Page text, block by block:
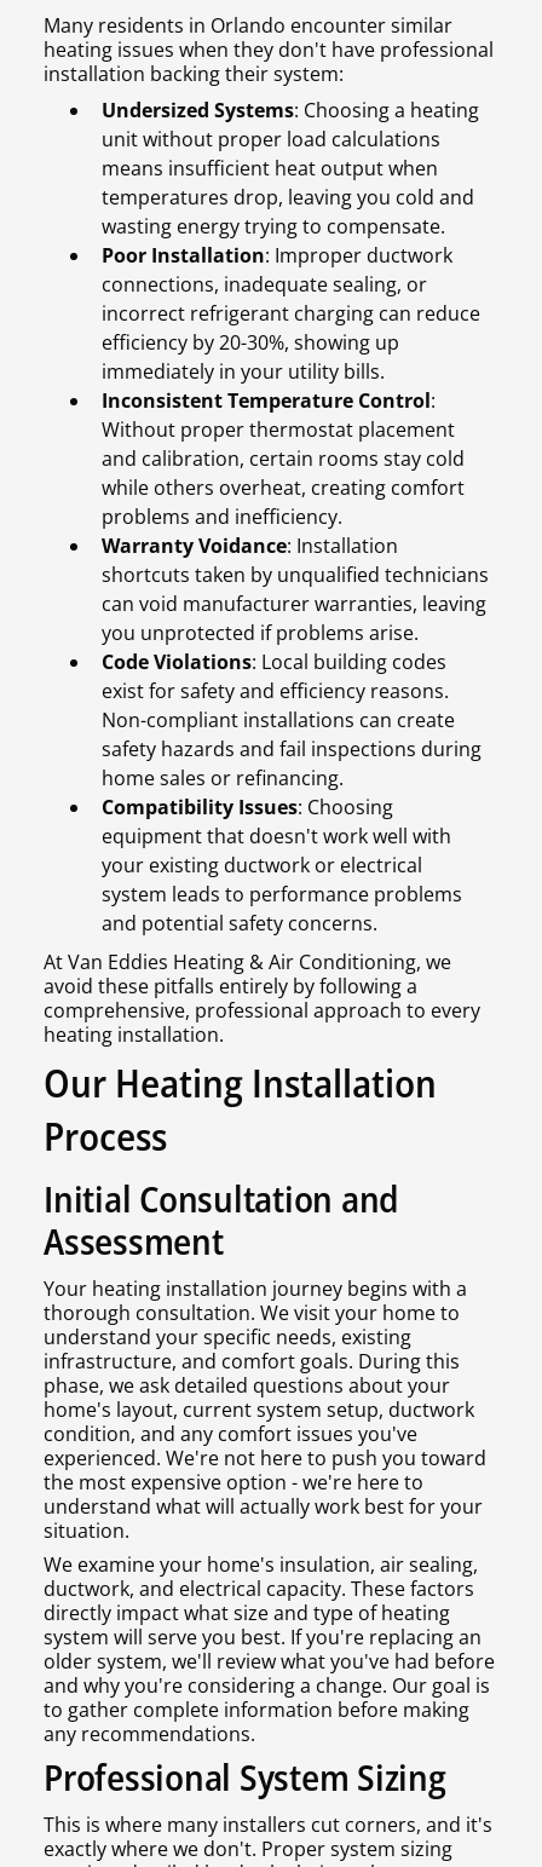
Many residents in Orlando encounter similar
heating issues when they don't have professional
installation backing their system:
Undersized Systems: Choosing a heating
unit without proper load calculations
means insufficient heat output when
temperatures drop, leaving you cold and
wasting energy trying to compensate.
Poor Installation: Improper ductwork
connections, inadequate sealing, or
incorrect refrigerant charging can reduce
efficiency by 20-30%, showing up
immediately in your utility bills.
Inconsistent Temperature Control:
Without proper thermostat placement
and calibration, certain rooms stay cold
while others overheat, creating comfort
problems and inefficiency.
Warranty Voidance: Installation
shortcuts taken by unqualified technicians
can void manufacturer warranties, leaving
you unprotected if problems arise.
Code Violations: Local building codes
exist for safety and efficiency reasons.
Non-compliant installations can create
safety hazards and fail inspections during
home sales or refinancing.
Compatibility Issues: Choosing
equipment that doesn't work well with
your existing ductwork or electrical
system leads to performance problems
and potential safety concerns.
At Van Eddies Heating & Air Conditioning, we
avoid these pitfalls entirely by following a
comprehensive, professional approach to every
heating installation.
Our Heating Installation
Process
Initial Consultation and
Assessment
Your heating installation journey begins with a
thorough consultation. We visit your home to
understand your specific needs, existing
infrastructure, and comfort goals. During this
phase, we ask detailed questions about your
home's layout, current system setup, ductwork
condition, and any comfort issues you've
experienced. We're not here to push you toward
the most expensive option - we're here to
understand what will actually work best for your
situation.
We examine your home's insulation, air sealing,
ductwork, and electrical capacity. These factors
directly impact what size and type of heating
system will serve you best. If you're replacing an
older system, we'll review what you've had before
and why you're considering a change. Our goal is
to gather complete information before making
any recommendations.
Professional System Sizing
This is where many installers cut corners, and it's
exactly where we don't. Proper system sizing